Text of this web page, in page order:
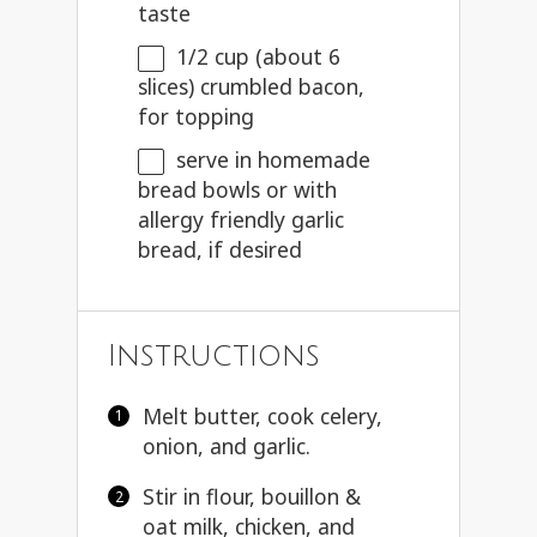
taste
1/2 cup (about 6
slices) crumbled bacon,
for topping
serve in homemade
bread bowls or with
allergy friendly garlic
bread, if desired
Instructions
Melt butter, cook celery,
onion, and garlic.
Stir in flour, bouillon &
oat milk, chicken, and